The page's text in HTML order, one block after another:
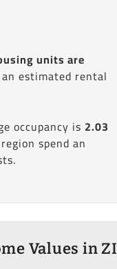
units are
estimated rental
occupancy is 2.03
spend an
Values in